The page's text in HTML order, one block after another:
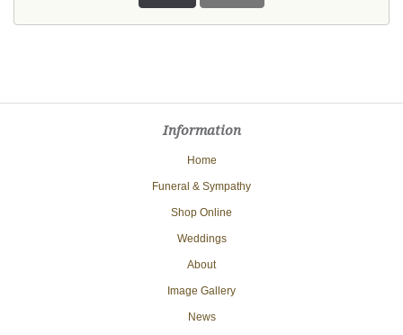
Information
Home
Funeral & Sympathy
Shop Online
Weddings
About
Image Gallery
News